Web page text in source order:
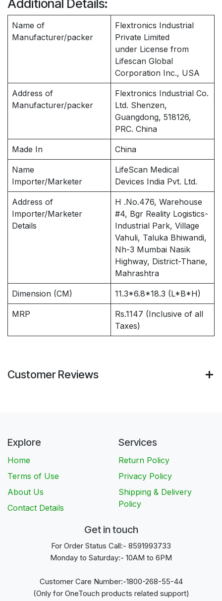
Additional Details:
Name of
Manufacturer/packer
Flextronics Industrial
Private Limited
under License from
Lifescan Global
Corporation Inc., USA
Address of
Manufacturer/packer
Flextronics Industrial Co.
Ltd. Shenzen,
Guangdong, 518126,
PRC. China
Made In China
Name
Importer/Marketer
LifeScan Medical
Devices India Pvt. Ltd.
Address of
Importer/Marketer
Details
H .No.476, Warehouse
#4, Bgr Reality Logistics-
Industrial Park, Village
Vahuli, Taluka Bhiwandi,
Nh-3 Mumbai Nasik
Highway, District-Thane,
Mahrashtra
Dimension (CM) 11.3*6.8*18.3 (L*B*H)
MRP
Rs.1147 (Inclusive of all
Taxes)
Customer Reviews
Explore
Home
Terms of Use
About Us
Contact Details
Services
Return Policy
Privacy Policy
Shipping & Delivery
Policy
Get in touch
For Order Status Call:- 8591993733
Monday to Saturday:- 10AM to 6PM
Customer Care Number:-1800-268-55-44
(Only for OneTouch products related support)